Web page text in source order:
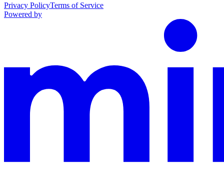
Privacy PolicyTerms of Service
Powered by